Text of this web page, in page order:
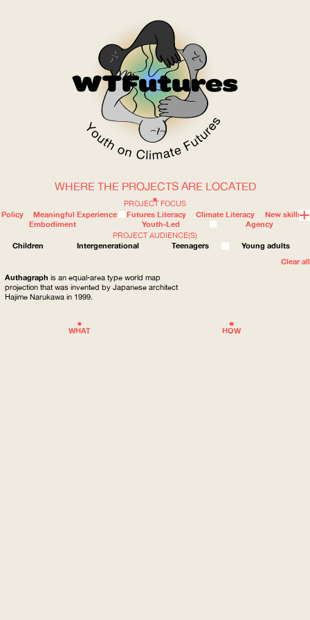
WOW
WHERE
HOW
WHAT
ABOUT
PROJECT FOCUS
Policy
Meaningful Experience Futures Literacy Climate Literacy
New skills
Embodiment
Youth-Led
Agency
PROJECT AUDIENCE(S)
Children
Intergenerational Teenagers
Young adults
Clear all
WHERE THE PROJECTS ARE LOCATED
Authagraph is an equal-area type world map
projection that was invented by Japanese architect
Hajime Narukawa in 1999.